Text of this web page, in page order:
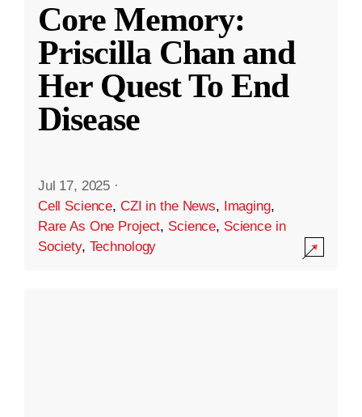
Core Memory:
Priscilla Chan and
Her Quest To End
Disease
Jul 17, 2025 ·
Cell Science, CZI in the News, Imaging,
Rare As One Project, Science, Science in
Society, Technology